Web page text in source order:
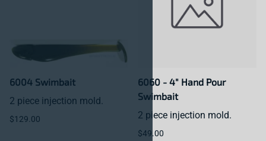
6004 Swimbait
2 piece injection mold.
$129.00
6060 - 4" Hand Pour
Swimbait
2 piece injection mold.
$49.00